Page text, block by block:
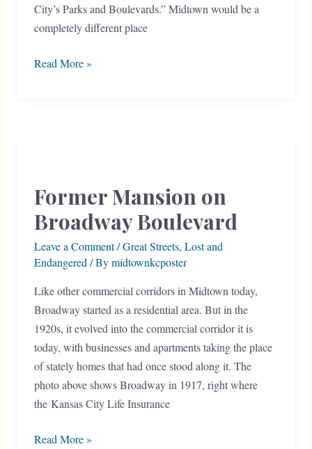
City’s Parks and Boulevards.” Midtown would be a
completely different place
Book
History
Read More »
Former Mansion on
Broadway Boulevard
Leave a Comment /Great Streets, Lost and
Endangered / Bymidtownkcposter
Like other commercial corridors in Midtown today,
Broadway started as a residential area. But in the
1920s, it evolved into the commercial corridor it is
today, with businesses and apartments taking the place
of stately homes that had once stood along it. The
photo above shows Broadway in 1917, right where
the Kansas City Life Insurance
Former
Read More »